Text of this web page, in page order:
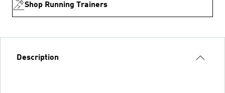
Shop Running Trainers
Description